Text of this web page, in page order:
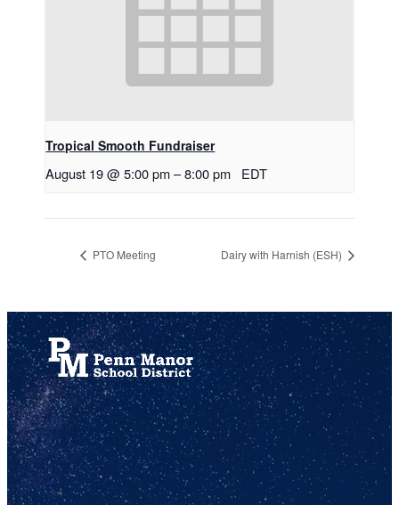
Tropical Smooth Fundraiser
August 19 @ 5:00 pm –8:00 pm EDT
PTO Meeting Dairy with Harnish (ESH)